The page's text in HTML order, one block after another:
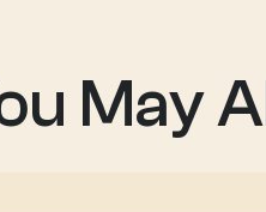
May